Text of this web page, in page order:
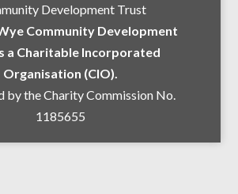
Development Trust
Community Development
a Charitable Incorporated
Organisation (CIO).
by the Charity Commission No.
1185655